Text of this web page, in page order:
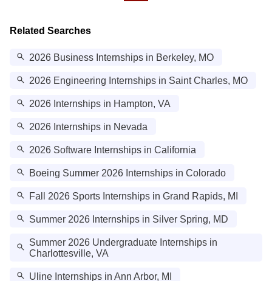
Related Searches
2026 Business Internships in Berkeley, MO
2026 Engineering Internships in Saint Charles, MO
2026 Internships in Hampton, VA
2026 Internships in Nevada
2026 Software Internships in California
Boeing Summer 2026 Internships in Colorado
Fall 2026 Sports Internships in Grand Rapids, MI
Summer 2026 Internships in Silver Spring, MD
Summer 2026 Undergraduate Internships in
Charlottesville, VA
Uline Internships in Ann Arbor, MI